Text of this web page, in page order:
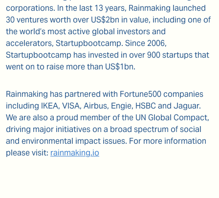
corporations. In the last 13 years, Rainmaking launched
30 ventures worth over US$2bn in value, including one of
the world’s most active global investors and
accelerators, Startupbootcamp. Since 2006,
Startupbootcamp has invested in over 900 startups that
went on to raise more than US$1bn.
Rainmaking has partnered with Fortune500 companies
including IKEA, VISA, Airbus, Engie, HSBC and Jaguar.
We are also a proud member of the UN Global Compact,
driving major initiatives on a broad spectrum of social
and environmental impact issues. For more information
please visit: rainmaking.io